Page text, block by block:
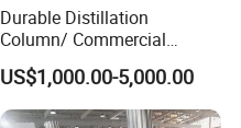
Durable Distillation
Column/ Commercial
Distiller/Alcohol, Wine,
Brandy, Spirit Distillation
Machine
US$1,000.00-5,000.00